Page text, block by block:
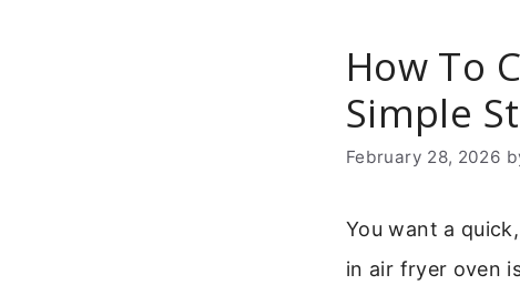
How To
Simple
February 28, 2026
You want a
in air fryer oven